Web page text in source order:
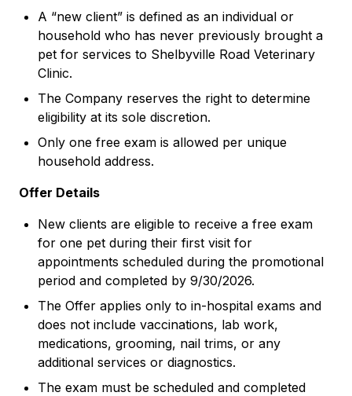
A “new client” is defined as an individual or
household who has never previously brought a
pet for services to Shelbyville Road Veterinary
Clinic.
The Company reserves the right to determine
eligibility at its sole discretion.
Only one free exam is allowed per unique
household address.
Offer Details
New clients are eligible to receive a free exam
for one pet during their first visit for
appointments scheduled during the promotional
period and completed by 9/30/2026.
The Offer applies only to in-hospital exams and
does not include vaccinations, lab work,
medications, grooming, nail trims, or any
additional services or diagnostics.
The exam must be scheduled and completed